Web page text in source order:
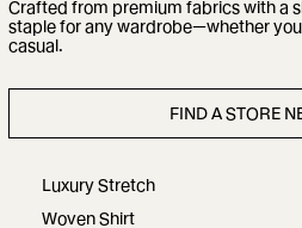
Crafted from premium fabrics with a
staple for any wardrobe—whether
casual.
FIND A STORE
Luxury Stretch
Woven Shirt